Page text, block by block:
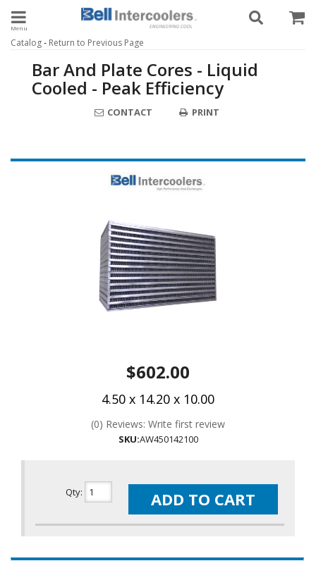
Toggle navigation
Catalog- Return to Previous Page
Bar And Plate Cores - Liquid
Cooled - Peak Efficiency
CONTACT PRINT
$602.00
4.50 x 14.20 x 10.00
(0) Reviews: Write first review
SKU:AW450142100
Qty: ADD TO CART